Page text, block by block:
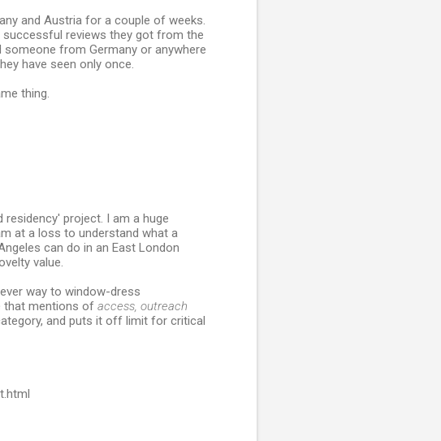
and Austria for a couple of weeks.
reviews they got from the
from Germany or anywhere
have seen only once.
thing.
project. I am a huge
at a loss to understand what a
can do in an East London
value.
way to window-dress
that mentions of access, outreach
and puts it off limit for critical